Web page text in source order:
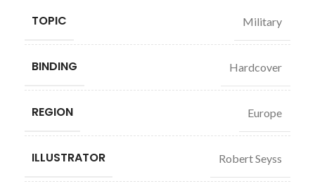
TOPIC Military
BINDING Hardcover
REGION Europe
ILLUSTRATOR Robert Seyss